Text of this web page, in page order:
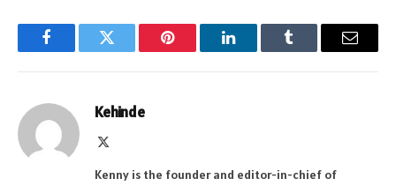
FacebookTwitter Pinterest LinkedInTumblr Email
Kehinde
Kenny is the founder and editor-in-chief of